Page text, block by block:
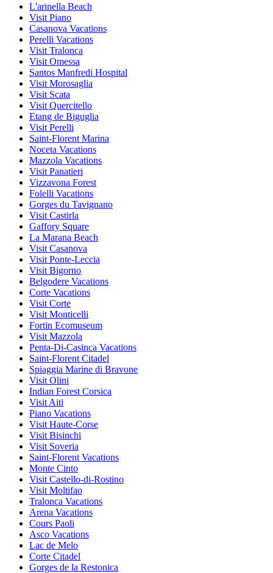
L'arinella Beach
Visit Piano
Casanova Vacations
Perelli Vacations
Visit Tralonca
Visit Omessa
Santos Manfredi Hospital
Visit Morosaglia
Visit Scata
Visit Quercitello
Etang de Biguglia
Visit Perelli
Saint-Florent Marina
Noceta Vacations
Mazzola Vacations
Visit Panatieri
Vizzavona Forest
Folelli Vacations
Gorges du Tavignano
Visit Castirla
Gaffory Square
La Marana Beach
Visit Casanova
Visit Ponte-Leccia
Visit Bigorno
Belgodere Vacations
Corte Vacations
Visit Corte
Visit Monticelli
Fortin Ecomuseum
Visit Mazzola
Penta-Di-Casinca Vacations
Saint-Florent Citadel
Spiaggia Marine di Bravone
Visit Olini
Indian Forest Corsica
Visit Aiti
Piano Vacations
Visit Haute-Corse
Visit Bisinchi
Visit Soveria
Saint-Florent Vacations
Monte Cinto
Visit Castello-di-Rostino
Visit Moltifao
Tralonca Vacations
Arena Vacations
Cours Paoli
Asco Vacations
Lac de Melo
Corte Citadel
Gorges de la Restonica